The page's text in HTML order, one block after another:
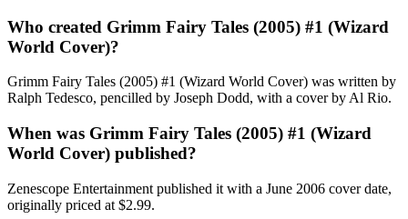
Who created Grimm Fairy Tales (2005) #1 (Wizard
World Cover)?
Grimm Fairy Tales (2005) #1 (Wizard World Cover) was written by
Ralph Tedesco, pencilled by Joseph Dodd, with a cover by Al Rio.
When was Grimm Fairy Tales (2005) #1 (Wizard
World Cover) published?
Zenescope Entertainment published it with a June 2006 cover date,
originally priced at $2.99.